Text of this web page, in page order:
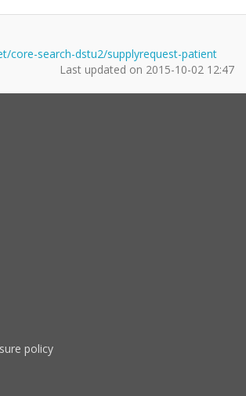
core-search-dstu2/supplyrequest-patient
Last updated on 2015-10-02 12:47
policy